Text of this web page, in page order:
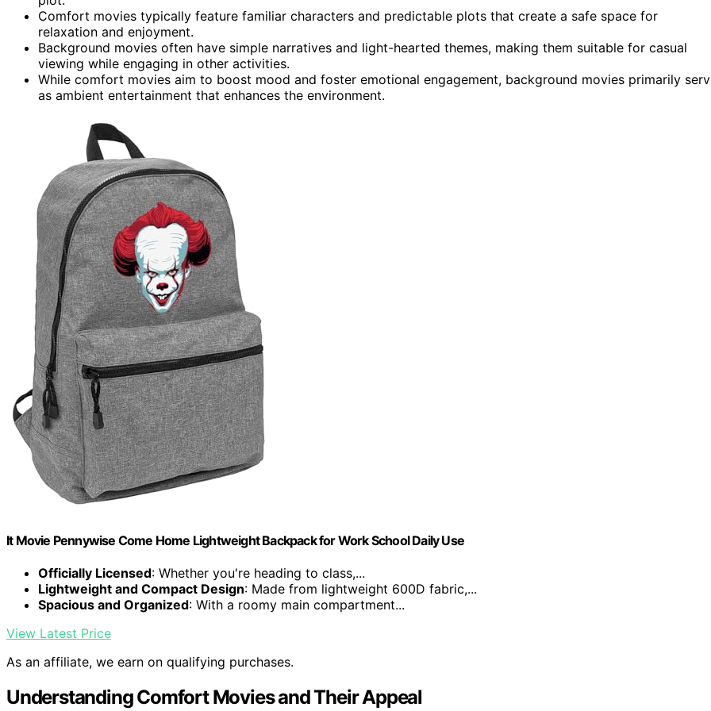
Comfort movies typically feature familiar characters and predictable plots that create a safe space for
relaxation and enjoyment.
Background movies often have simple narratives and light-hearted themes, making them suitable for casual
viewing while engaging in other activities.
While comfort movies aim to boost mood and foster emotional engagement, background movies primarily
as ambient entertainment that enhances the environment.
It Movie Pennywise Come Home Lightweight Backpack for Work School Daily Use
Officially Licensed: Whether you're heading to class,...
Lightweight and Compact Design: Made from lightweight 600D fabric,...
Spacious and Organized: With a roomy main compartment...
View Latest Price
As an affiliate, we earn on qualifying purchases.
Understanding Comfort Movies and Their Appeal